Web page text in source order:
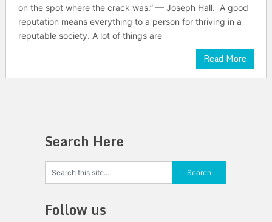
on the spot where the crack was.” — Joseph Hall. A good
reputation means everything to a person for thriving in a
reputable society. A lot of things are
Read More
Search Here
Follow us